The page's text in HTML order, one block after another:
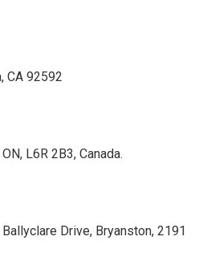
CA 92592
L6R 2B3, Canada.
Drive, Bryanston, 2191